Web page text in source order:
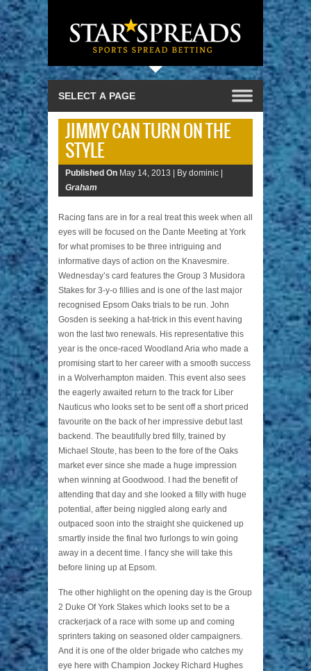
JIMMY CAN TURN ON THE
STYLE
Published On May 14, 2013 |
By dominic |
Graham
Racing fans are in for a real treat this week when all
eyes will be focused on the Dante Meeting at York
for what promises to be three intriguing and
informative days of action on the Knavesmire.
Wednesday’s card features the Group 3 Musidora
Stakes for 3-y-o fillies and is one of the last major
recognised Epsom Oaks trials to be run. John
Gosden is seeking a hat-trick in this event having
won the last two renewals. His representative this
year is the once-raced Woodland Aria who made a
promising start to her career with a smooth success
in a Wolverhampton maiden. This event also sees
the eagerly awaited return to the track for Liber
Nauticus who looks set to be sent off a short priced
favourite on the back of her impressive debut last
backend. The beautifully bred filly, trained by
Michael Stoute, has been to the fore of the Oaks
market ever since she made a huge impression
when winning at Goodwood. I had the benefit of
attending that day and she looked a filly with huge
potential, after being niggled along early and
outpaced soon into the straight she quickened up
smartly inside the final two furlongs to win going
away in a decent time. I fancy she will take this
before lining up at Epsom.
The other highlight on the opening day is the Group
2 Duke Of York Stakes which looks set to be a
crackerjack of a race with some up and coming
sprinters taking on seasoned older campaigners.
And it is one of the older brigade who catches my
eye here with Champion Jockey Richard Hughes